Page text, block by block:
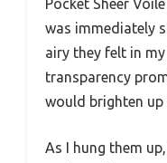
Pocket Sheer
was immediately
airy they felt in
transparency
would brighten up
As I hung them